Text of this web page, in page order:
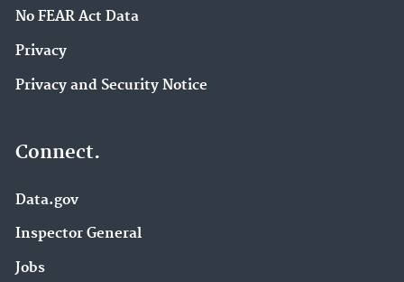
No FEAR Act Data
Privacy
Privacy and Security Notice
Connect.
Data.gov
Inspector General
Jobs